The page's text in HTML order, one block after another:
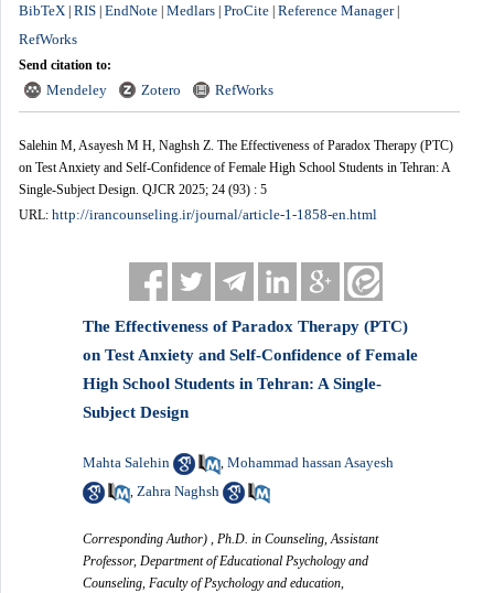
BibTeX| RIS| EndNote| Medlars| ProCite| Reference Manager|
RefWorks
Send citation to:
Mendeley Zotero RefWorks
Salehin M, Asayesh M H, Naghsh Z. The Effectiveness of Paradox Therapy (PTC)
on Test Anxiety and Self-Confidence of Female High School Students in Tehran: A
Single-Subject Design. QJCR 2025; 24 (93) : 5
URL: http://irancounseling.ir/journal/article-1-1858-en.html
The Effectiveness of Paradox Therapy (PTC)
on Test Anxiety and Self-Confidence of Female
High School Students in Tehran: A Single-
Subject Design
Mahta Salehin ,Mohammad hassan Asayesh
Zahra Naghsh
Corresponding Author) , Ph.D. in Counseling, Assistant
Professor, Department of Educational Psychology and
Counseling, Faculty of Psychology and education,